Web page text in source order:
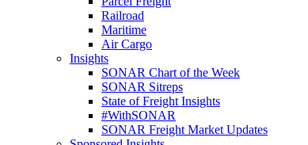
Railroad
Maritime
Air Cargo
Insights
SONAR Chart of the Week
SONAR Sitreps
State of Freight Insights
#WithSONAR
SONAR Freight Market Updates